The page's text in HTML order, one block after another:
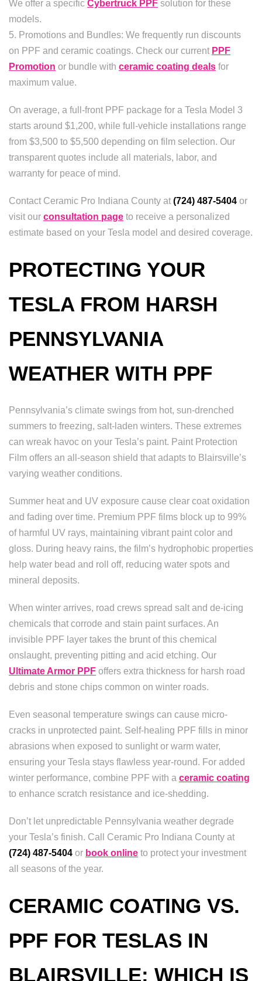
We offer a specific Cybertruck PPF solution for these
models.
5. Promotions and Bundles: We frequently run discounts
on PPF and ceramic coatings. Check our current PPF
Promotion or bundle with ceramic coating deals for
maximum value.
On average, a full-front PPF package for a Tesla Model 3
starts around $1,200, while full-vehicle installations range
from $3,500 to $5,500 depending on film selection. Our
transparent quotes include all materials, labor, and
warranty for peace of mind.
Contact Ceramic Pro Indiana County at (724) 487-5404 or
visit our consultation page to receive a personalized
estimate based on your Tesla model and desired coverage.
PROTECTING YOUR
TESLA FROM HARSH
PENNSYLVANIA
WEATHER WITH PPF
Pennsylvania’s climate swings from hot, sun-drenched
summers to freezing, salt-laden winters. These extremes
can wreak havoc on your Tesla’s paint. Paint Protection
Film offers an all-season shield that adapts to Blairsville’s
varying weather conditions.
Summer heat and UV exposure cause clear coat oxidation
and fading over time. Premium PPF films block up to 99%
of harmful UV rays, maintaining vibrant paint color and
gloss. During heavy rains, the film’s hydrophobic properties
help water bead and roll off, reducing water spots and
mineral deposits.
When winter arrives, road crews spread salt and de-icing
chemicals that corrode and stain paint surfaces. An
invisible PPF layer takes the brunt of this chemical
onslaught, preventing pitting and acid etching. Our
Ultimate Armor PPF offers extra thickness for harsh road
debris and stone chips common on winter roads.
Even seasonal temperature swings can cause micro-
cracks in unprotected paint. Self-healing PPF fills in minor
abrasions when exposed to sunlight or warm water,
ensuring your Tesla stays flawless year-round. For added
winter performance, combine PPF with a ceramic coating
to enhance scratch resistance and ice-shedding.
Don’t let unpredictable Pennsylvania weather degrade
your Tesla’s finish. Call Ceramic Pro Indiana County at
(724) 487-5404 or book online to protect your investment
all seasons of the year.
CERAMIC COATING VS.
PPF FOR TESLAS IN
BLAIRSVILLE: WHICH IS